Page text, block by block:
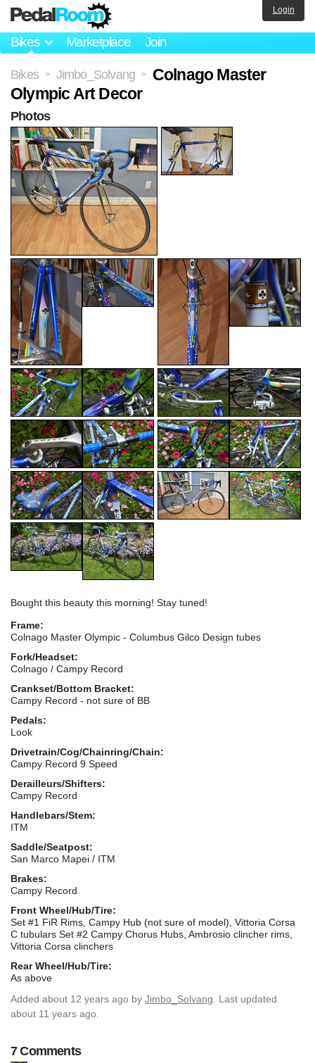
Bikes Marketplace Join
Login
Bikes > Jimbo_Solvang >
Colnago Master
Olympic Art Decor
Bought this beauty this morning! Stay tuned!
Frame:
Colnago Master Olympic - Columbus Gilco Design tubes
Fork/Headset:
Colnago / Campy Record
Crankset/Bottom Bracket:
Campy Record - not sure of BB
Pedals:
Look
Drivetrain/Cog/Chainring/Chain:
Campy Record 9 Speed
Derailleurs/Shifters:
Campy Record
Handlebars/Stem:
ITM
Saddle/Seatpost:
San Marco Mapei / ITM
Brakes:
Campy Record
Front Wheel/Hub/Tire:
Set #1 FiR Rims, Campy Hub (not sure of model), Vittoria Corsa
C tubulars Set #2 Campy Chorus Hubs, Ambrosio clincher rims,
Vittoria Corsa clinchers
Rear Wheel/Hub/Tire:
As above
Added about 12 years ago by Jimbo_Solvang . Last updated
about 11 years ago.
7 Comments
Photos